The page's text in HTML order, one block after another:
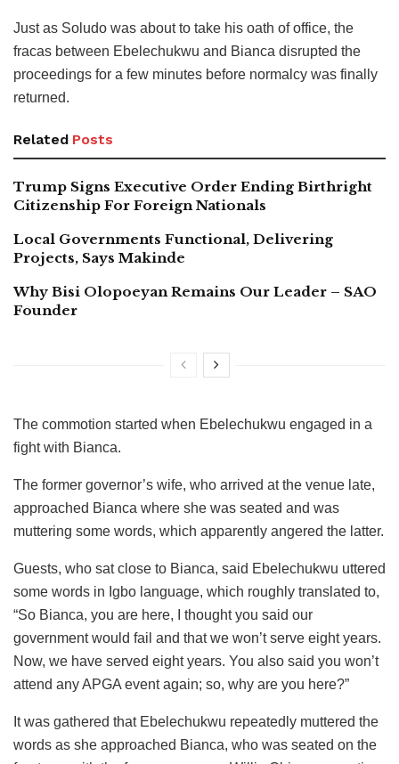
Just as Soludo was about to take his oath of office, the
fracas between Ebelechukwu and Bianca disrupted the
proceedings for a few minutes before normalcy was finally
returned.
Related Posts
Trump Signs Executive Order Ending Birthright
Citizenship For Foreign Nationals
Local Governments Functional, Delivering
Projects, Says Makinde
Why Bisi Olopoeyan Remains Our Leader – SAO
Founder
The commotion started when Ebelechukwu engaged in a
fight with Bianca.
The former governor’s wife, who arrived at the venue late,
approached Bianca where she was seated and was
muttering some words, which apparently angered the latter.
Guests, who sat close to Bianca, said Ebelechukwu uttered
some words in Igbo language, which roughly translated to,
“So Bianca, you are here, I thought you said our
government would fail and that we won’t serve eight years.
Now, we have served eight years. You also said you won’t
attend any APGA event again; so, why are you here?”
It was gathered that Ebelechukwu repeatedly muttered the
words as she approached Bianca, who was seated on the